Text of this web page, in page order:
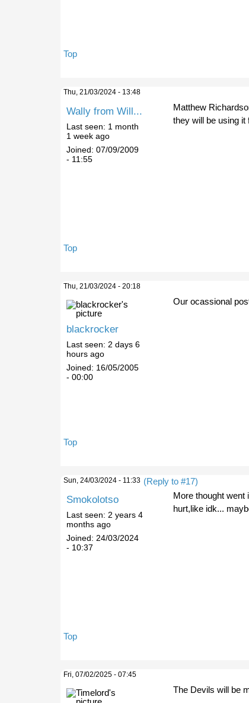
Top
Thu, 21/03/2024 - 13:48
Wally from Will...
Last seen: 1 month
1 week ago
Joined: 07/09/2009
- 11:55
Matthew
they will be using it
Top
Thu, 21/03/2024 - 20:18
blackrocker
Last seen: 2 days 6
hours ago
Joined: 16/05/2005
- 00:00
Our ocassional
Top
Sun, 24/03/2024 - 11:33 (Reply to #17)
Smokolotso
Last seen: 2 years 4
months ago
Joined: 24/03/2024
- 10:37
More thought went
hurt,like idk...
Top
Fri, 07/02/2025 - 07:45
The Devils will be